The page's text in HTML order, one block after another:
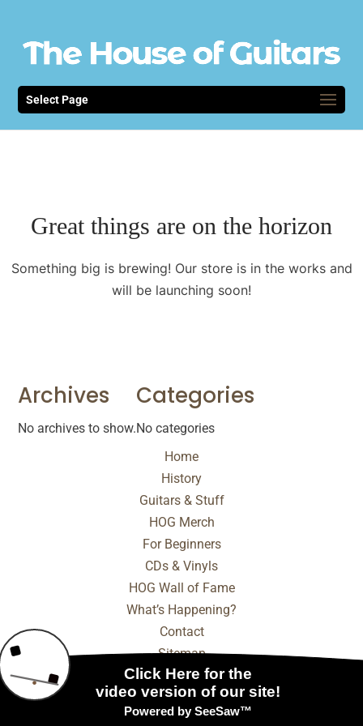
Select Page
Great things are on the horizon
Something big is brewing! Our store is in the works and
will be launching soon!
Archives
No archives to show.
Categories
No categories
Home
History
Guitars & Stuff
HOG Merch
For Beginners
CDs & Vinyls
HOG Wall of Fame
What’s Happening?
Contact
Sitemap
© 2025 - 2026 Internet Marketing and SEO by
Digital